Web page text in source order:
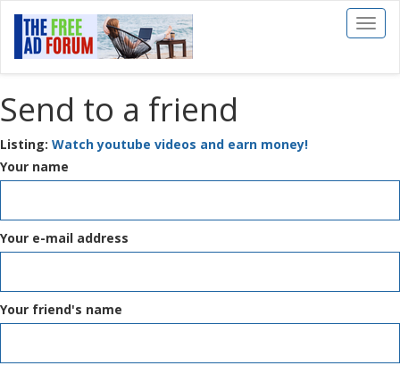
Toggle
Send to a friend
Listing: Watch youtube videos and earn money!
Your name
Your e-mail address
Your friend's name